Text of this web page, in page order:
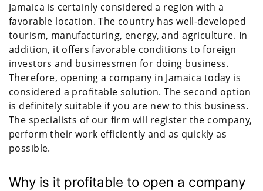
Jamaica is certainly considered a region with a
favorable location. The country has well-developed
tourism, manufacturing, energy, and agriculture. In
addition, it offers favorable conditions to foreign
investors and businessmen for doing business.
Therefore, opening a company in Jamaica today is
considered a profitable solution. The second option
is definitely suitable if you are new to this business.
The specialists of our firm will register the company,
perform their work efficiently and as quickly as
possible.
Why is it profitable to open a company